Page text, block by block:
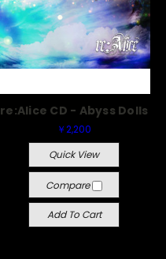
re:Alice CD - Abyss Dolls
￥2,200
Quick View
Compare
Add To Cart